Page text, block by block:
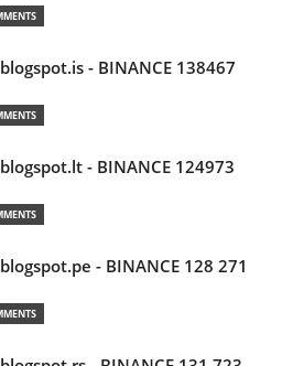
- BINANCE 138467
- BINANCE 124973
- BINANCE 128 271